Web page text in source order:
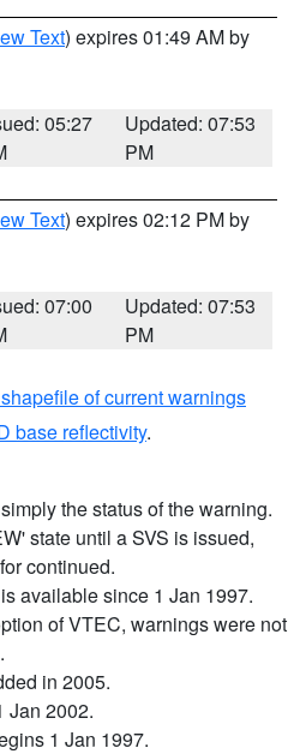
Text) expires 01:49 AM by
05:27
Updated: 07:53
PM
Text) expires 02:12 PM by
07:00
Updated: 07:53
PM
of current warnings
base reflectivity.
the status of the warning.
state until a SVS is issued,
continued.
available since 1 Jan 1997.
of VTEC, warnings were not
in 2005.
Jan 2002.
1 Jan 1997.